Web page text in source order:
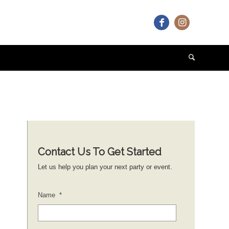
Contact Us To Get Started
Let us help you plan your next party or event.
Name *